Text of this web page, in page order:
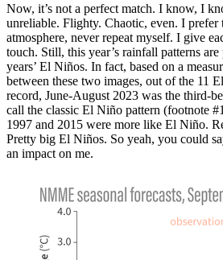
Now, it’s not a perfect match. I know, I
unreliable. Flighty. Chaotic, even. I prefer
atmosphere, never repeat myself. I give
touch. Still, this year’s rainfall patterns
years’ El Niños. In fact, based on a
between these two images, out of the 11
record, June-August 2023 was the third-
call the classic El Niño pattern (footnote
1997 and 2015 were more like El Niño.
Pretty big El Niños. So yeah, you could
an impact on me.